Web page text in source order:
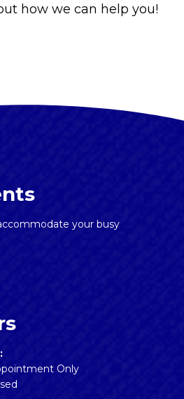
how we can help you!
your busy
Only